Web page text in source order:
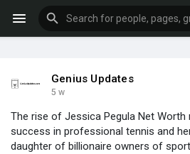
Genius Updates
5 w
The rise of Jessica Pegula Net
success in professional tennis and
daughter of billionaire owners of